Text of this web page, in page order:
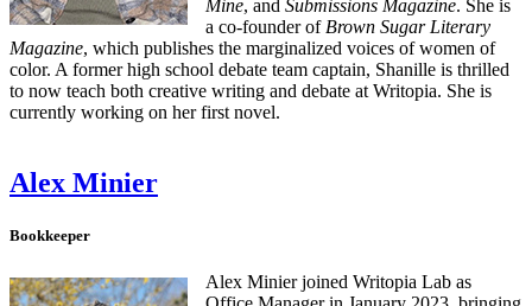
Mine, and Submissions Magazine. She is
a co-founder of Brown Sugar Literary
Magazine, which publishes the marginalized voices of women of
color. A former high school debate team captain, Shanille is thrilled
to now teach both creative writing and debate at Writopia. She is
currently working on her first novel.
Alex Minier
Bookkeeper
Alex Minier joined Writopia Lab as